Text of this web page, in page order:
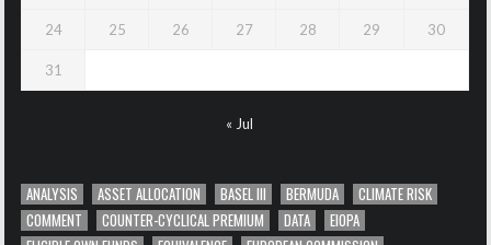
24 25 26 27 28 29 30
31
« Jul
ANALYSIS ASSET ALLOCATION BASEL III BERMUDA
CLIMATE RISK
COMMENT
COUNTER-CYCLICAL PREMIUM DATA
EIOPA